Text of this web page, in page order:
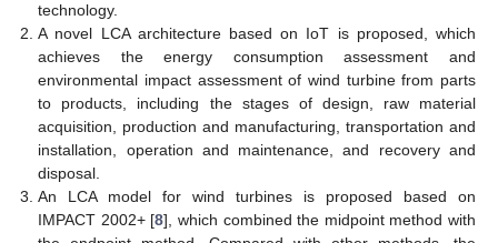
technology.
A novel LCA architecture based on IoT is proposed, which
achieves the energy consumption assessment and
environmental impact assessment of wind turbine from parts
to products, including the stages of design, raw material
acquisition, production and manufacturing, transportation and
installation, operation and maintenance, and recovery and
disposal.
An LCA model for wind turbines is proposed based on
IMPACT 2002+ [8], which combined the midpoint method with